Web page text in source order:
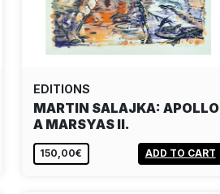
EDITIONS
MARTIN SALAJKA: APOLLO
A MARSYAS II.
150,00€ ADD TO CART